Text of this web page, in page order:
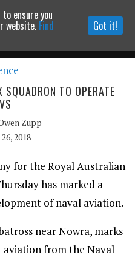
website
TO OPERATE
Zupp
2018
for the Royal Australian
has marked a
of naval aviation.
near Nowra, marks
from the Naval
ensure you
website. Find Got it!